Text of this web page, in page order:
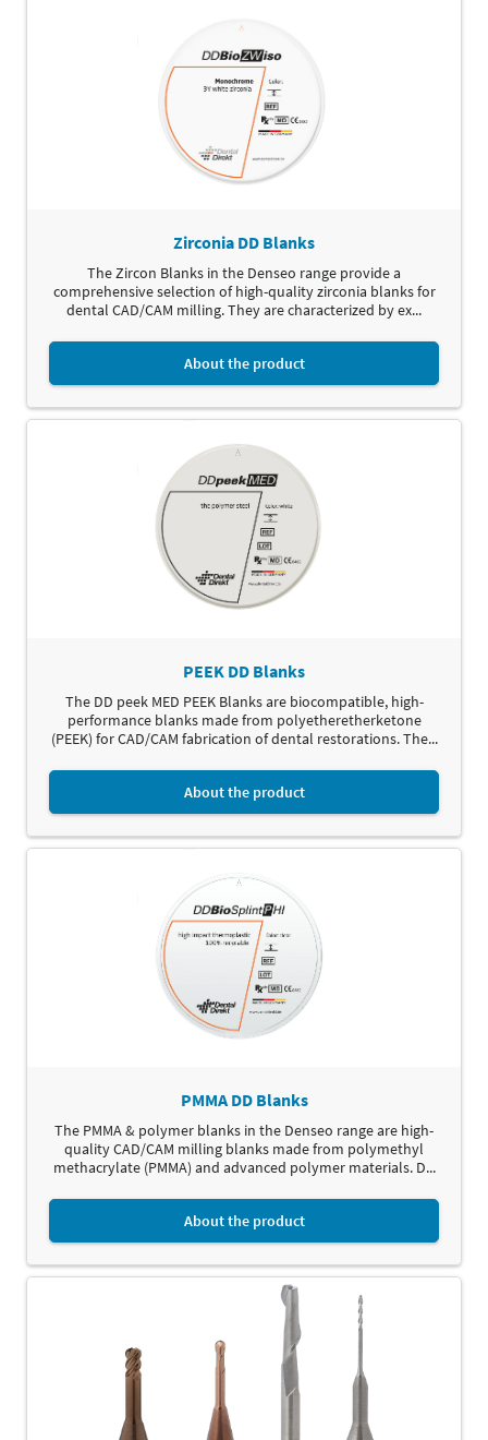
Zirconia DD Blanks
The Zircon Blanks in the Denseo range provide a
comprehensive selection of high-quality zirconia blanks for
dental CAD/CAM milling. They are characterized by ex...
About the product
PEEK DD Blanks
The DD peek MED PEEK Blanks are biocompatible, high-
performance blanks made from polyetheretherketone
(PEEK) for CAD/CAM fabrication of dental restorations. The...
About the product
PMMA DD Blanks
The PMMA & polymer blanks in the Denseo range are high-
quality CAD/CAM milling blanks made from polymethyl
methacrylate (PMMA) and advanced polymer materials. D...
About the product